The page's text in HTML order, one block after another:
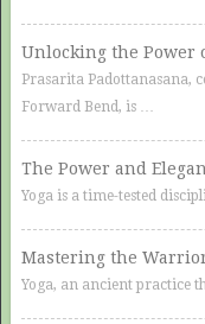
Unlocking the Power
Prasarita Padottanasana,
Forward Bend, is …
The Power and
Yoga is a time-tested
Mastering the Warrior
Yoga, an ancient practice